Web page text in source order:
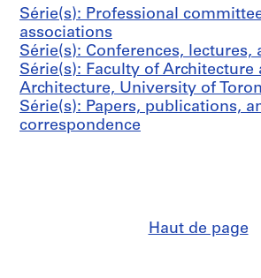
i
v
e
r
s
i
t
Série(s): Professional
associations
Série(s): Conferences, lectures,
Série(s): Faculty of Architecture
Architecture, University of
Série(s): Papers, publications,
correspondence
Haut de page